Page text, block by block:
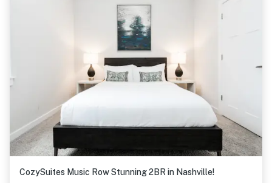
CozySuites Music Row Stunning 2BR in Nashville!